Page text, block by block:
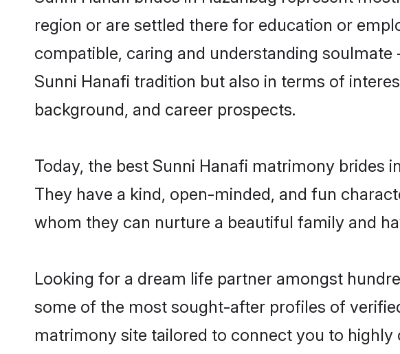
region or are settled there for education or
compatible, caring and understanding
Sunni Hanafi tradition but also in terms of
background, and career prospects.
Today, the best Sunni Hanafi matrimony brides
They have a kind, open-minded, and fun
whom they can nurture a beautiful family and
Looking for a dream life partner amongst
some of the most sought-after profiles of
matrimony site tailored to connect you to